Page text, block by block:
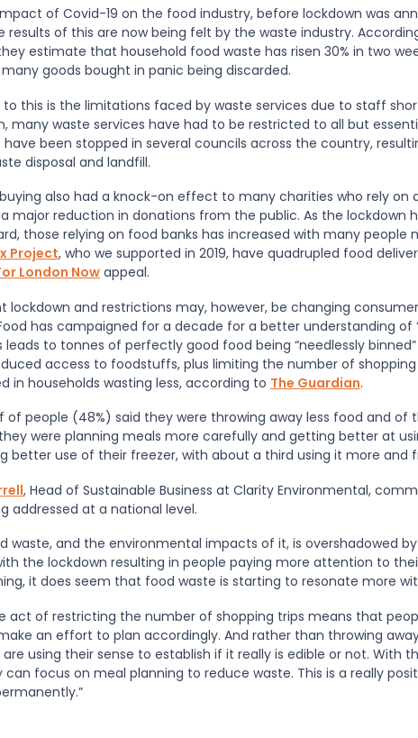
of Covid-19 on the food industry, before lockdown was
results of this are now being felt by the waste industry.
estimate that household food waste has risen 30% in two
goods bought in panic being discarded.
to this is the limitations faced by waste services due to staff
many waste services have had to be restricted to all but
been stopped in several councils across the country,
disposal and landfill.
also had a knock-on effect to many charities who rely on
major reduction in donations from the public. As the lockdown
those relying on food banks has increased with many people
Project, who we supported in 2019, have quadrupled food
London Nowappeal.
lockdown and restrictions may, however, be changing
has campaigned for a decade for a better understanding of
leads to tonnes of perfectly good food being “needlessly binned
access to foodstuffs, plus limiting the number of shopping
in households wasting less, according to The Guardian.
of people (48%) said they were throwing away less food and of
they were planning meals more carefully and getting better at
better use of their freezer, with about a third using it more and
, Head of Sustainable Business at Clarity Environmental,
addressed at a national level.
waste, and the environmental impacts of it, is overshadowed
the lockdown resulting in people paying more attention to
it does seem that food waste is starting to resonate more
act of restricting the number of shopping trips means that
an effort to plan accordingly. And rather than throwing
are using their sense to establish if it really is edible or not. With
focus on meal planning to reduce waste. This is a really